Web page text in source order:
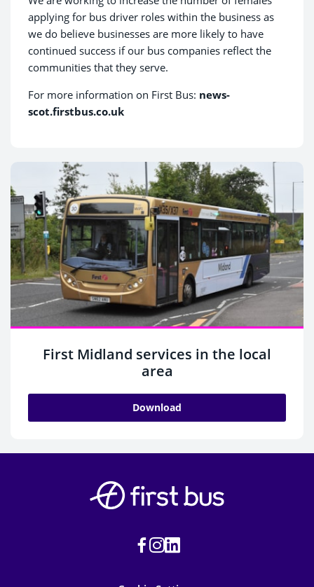
applying for bus driver roles within the business as
we do believe businesses are more likely to have
continued success if our bus companies reflect the
communities that they serve.
For more information on First Bus: news-
scot.firstbus.co.uk
First Midland services in the local
area
Download